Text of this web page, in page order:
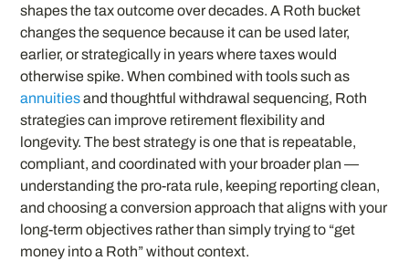
shapes the tax outcome over decades. A Roth bucket
changes the sequence because it can be used later,
earlier, or strategically in years where taxes would
otherwise spike. When combined with tools such as
annuitiesand thoughtful withdrawal sequencing, Roth
strategies can improve retirement flexibility and
longevity. The best strategy is one that is repeatable,
compliant, and coordinated with your broader plan —
understanding the pro-rata rule, keeping reporting clean,
and choosing a conversion approach that aligns with your
long-term objectives rather than simply trying to “get
money into a Roth” without context.